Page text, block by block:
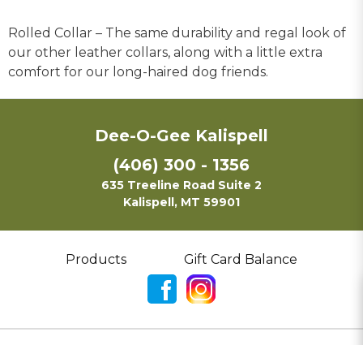
Rolled Collar – The same durability and regal look of
our other leather collars, along with a little extra
comfort for our long-haired dog friends.
Dee-O-Gee Kalispell
(406) 300 - 1356
635 Treeline Road Suite 2
Kalispell, MT 59901
Products Gift Card Balance